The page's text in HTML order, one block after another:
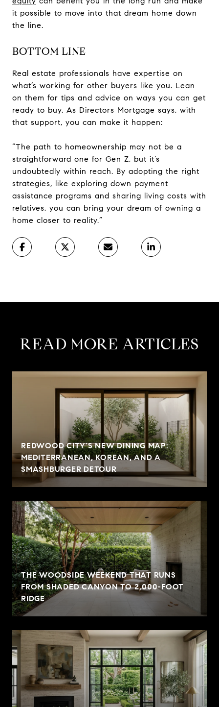
it possible to move into that dream home down
the line.
BOTTOM LINE
Real estate professionals have expertise on
what’s working for other buyers like you. Lean
on them for tips and advice on ways you can get
ready to buy. As Directors Mortgage says, with
that support, you can make it happen:
“The path to homeownership may not be a
straightforward one for Gen Z, but it’s
undoubtedly within reach. By adopting the right
strategies, like exploring down payment
assistance programs and sharing living costs with
relatives, you can bring your dream of owning a
home closer to reality.”
READ MORE ARTICLES
REDWOOD CITY'S NEW DINING MAP:
MEDITERRANEAN, KOREAN, AND A
SMASHBURGER DETOUR
THE WOODSIDE WEEKEND THAT RUNS
FROM SHADED CANYON TO 2,000-FOOT
RIDGE